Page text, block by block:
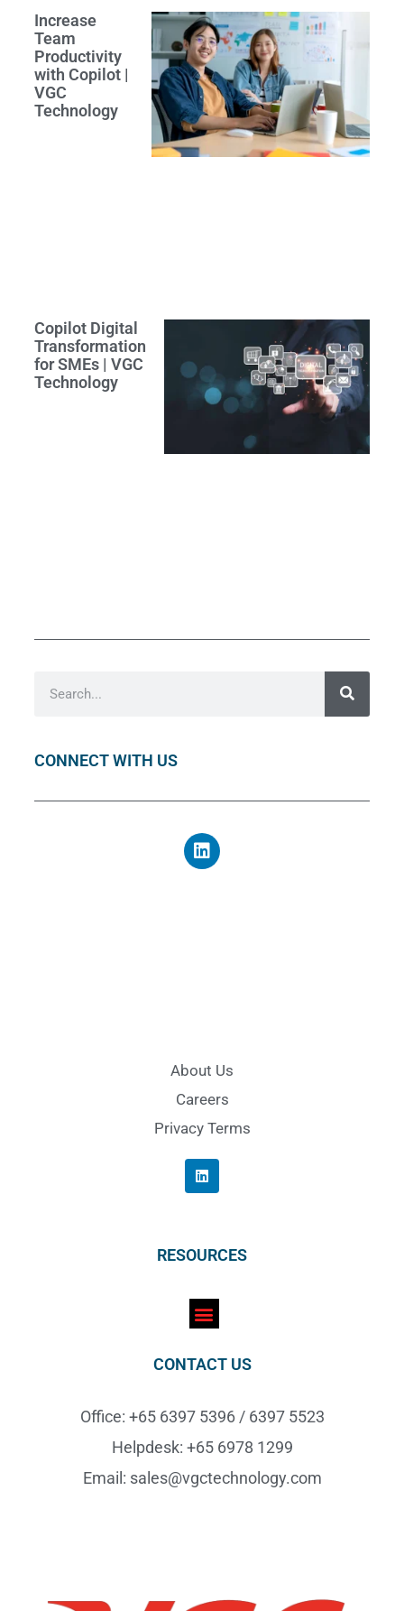
Increase
Team
Productivity
with Copilot |
VGC
Technology
Copilot Digital
Transformation
for SMEs | VGC
Technology
CONNECT WITH US
About Us
Careers
Privacy Terms
RESOURCES
CONTACT US
Office: +65 6397 5396 / 6397 5523
Helpdesk: +65 6978 1299
Email: sales@vgctechnology.com